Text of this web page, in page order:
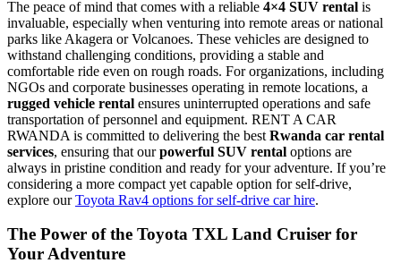
The peace of mind that comes with a reliable 4×4 SUV rental is
invaluable, especially when venturing into remote areas or national
parks like Akagera or Volcanoes. These vehicles are designed to
withstand challenging conditions, providing a stable and
comfortable ride even on rough roads. For organizations, including
NGOs and corporate businesses operating in remote locations, a
rugged vehicle rental ensures uninterrupted operations and safe
transportation of personnel and equipment. RENT A CAR
RWANDA is committed to delivering the best Rwanda car rental
services, ensuring that ourpowerful SUV rental options are
always in pristine condition and ready for your adventure. If you’re
considering a more compact yet capable option for self-drive,
explore ourToyota Rav4 options for self-drive car hire.
The Power of the Toyota TXL Land Cruiser for
Your Adventure